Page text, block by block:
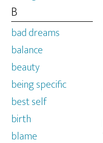
B
bad dreams
balance
beauty
being specific
best self
birth
blame